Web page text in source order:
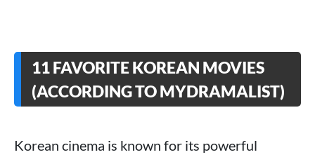
11 FAVORITE KOREAN MOVIES
(ACCORDING TO MYDRAMALIST)
Korean cinema is known for its powerful